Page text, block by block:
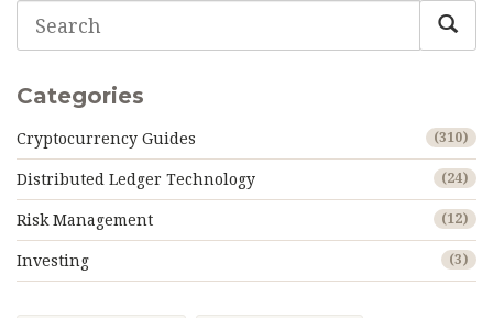
Categories
Cryptocurrency Guides (310)
Distributed Ledger Technology (24)
Risk Management (12)
Investing (3)